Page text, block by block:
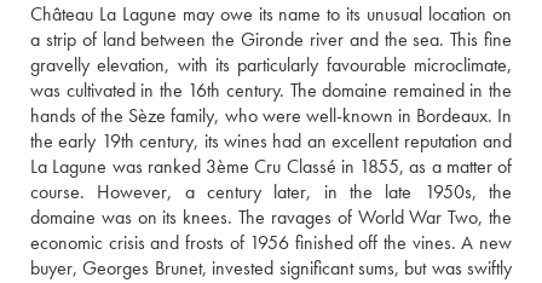
Château La Lagune may owe its name to its unusual location on
a strip of land between the Gironde river and the sea. This fine
gravelly elevation, with its particularly favourable microclimate,
was cultivated in the 16th century. The domaine remained in the
hands of the Sèze family, who were well-known in Bordeaux. In
the early 19th century, its wines had an excellent reputation and
La Lagune was ranked 3ème Cru Classé in 1855, as a matter of
course. However, a century later, in the late 1950s, the
domaine was on its knees. The ravages of World War Two, the
economic crisis and frosts of 1956 finished off the vines. A new
buyer, Georges Brunet, invested significant sums, but was swiftly